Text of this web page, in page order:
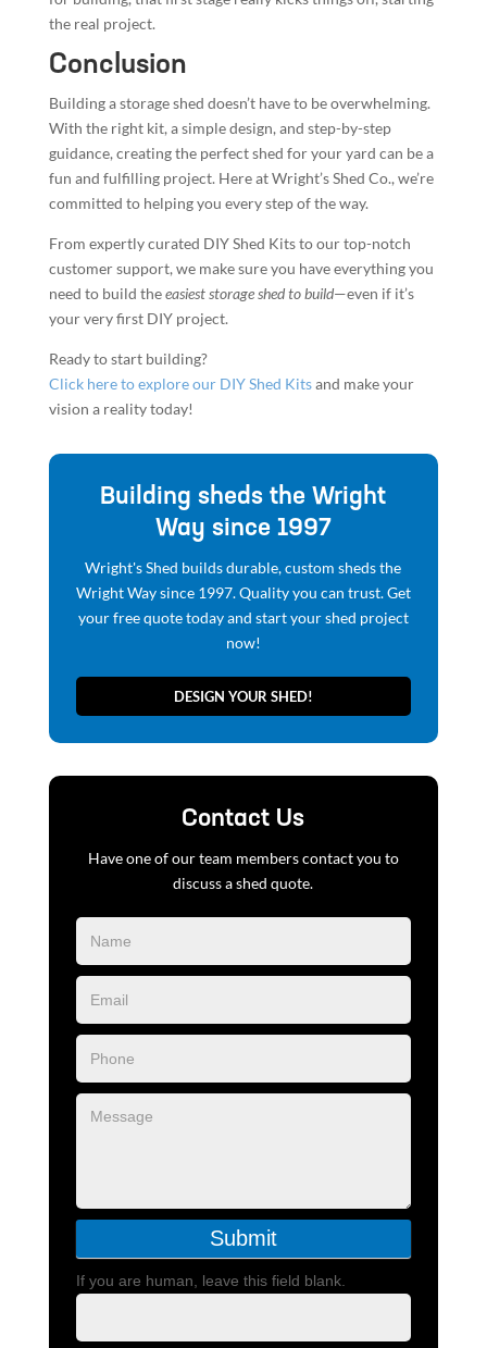
guidance, creating the perfect shed for your yard can be a
committed to helping you every step of the way.
From expertly curated DIY Shed Kits to our top-notch
customer support, we make sure you have everything you
need to build theeasiest storage shed to build—even if it’s
your very first DIY project.
Click here to explore our DIY Shed Kitsand make your
vision a reality today!
Building sheds the Wright
Way since 1997
Wright Way since 1997. Quality you can trust. Get
now!
Contact Us
Have one of our team members contact you to
discuss a shed quote.
Submit